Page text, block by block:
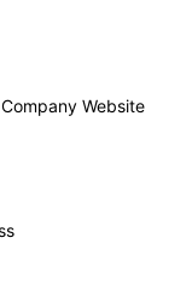
Website